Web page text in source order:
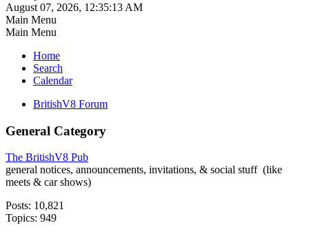
August 07, 2026, 12:35:13 AM
Main Menu
Main Menu
Home
Search
Calendar
BritishV8 Forum
General Category
The BritishV8 Pub
general notices, announcements, invitations, & social stuff (like
meets & car shows)
Posts: 10,821
Topics: 949